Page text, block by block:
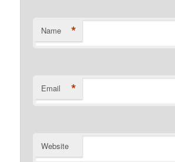
Name *
Email *
Website